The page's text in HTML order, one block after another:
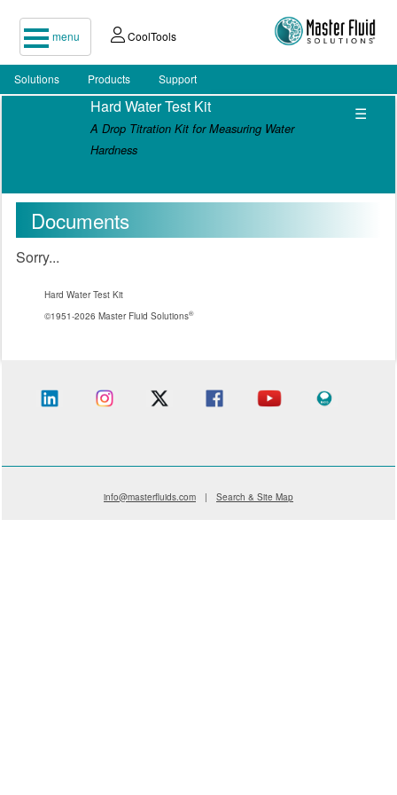
menu CoolTools
Solutions Products Support
Hard Water Test Kit
A Drop Titration Kit for Measuring Water
Hardness
☰
Documents
Sorry...
Hard Water Test Kit
©1951-2026 Master Fluid Solutions®
info@masterfluids.com | Search & Site Map